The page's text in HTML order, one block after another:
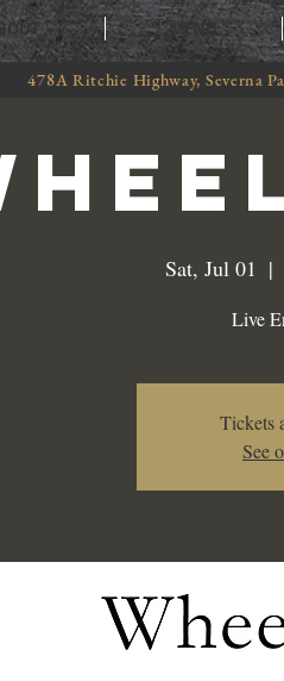
MENU
Sat, Jul 01
  |
Live
Tickets
See
478A Ritchie Highway, Severna